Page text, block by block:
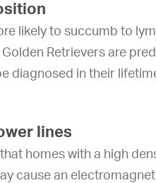
likely to succumb to
Retrievers are
diagnosed in their
lines
homes with a high
cause an